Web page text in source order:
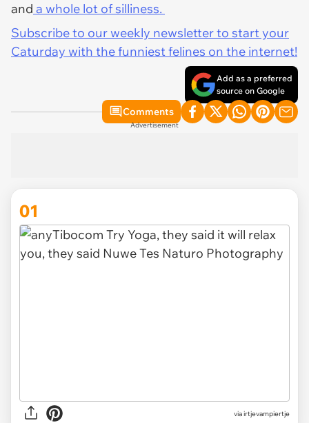
and a whole lot of silliness.
Subscribe to our weekly newsletter to start your
Caturday with the funniest felines on the internet!
Add as a preferred
source on Google
Comments
Advertisement
01
viairtjevampiertje